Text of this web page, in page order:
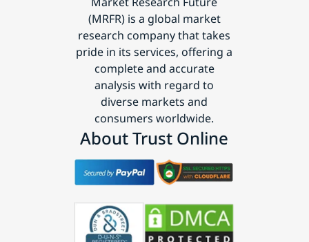
(MRFR) is a global market
research company that takes
pride in its services, offering a
complete and accurate
analysis with regard to
diverse markets and
consumers worldwide.
About Trust Online